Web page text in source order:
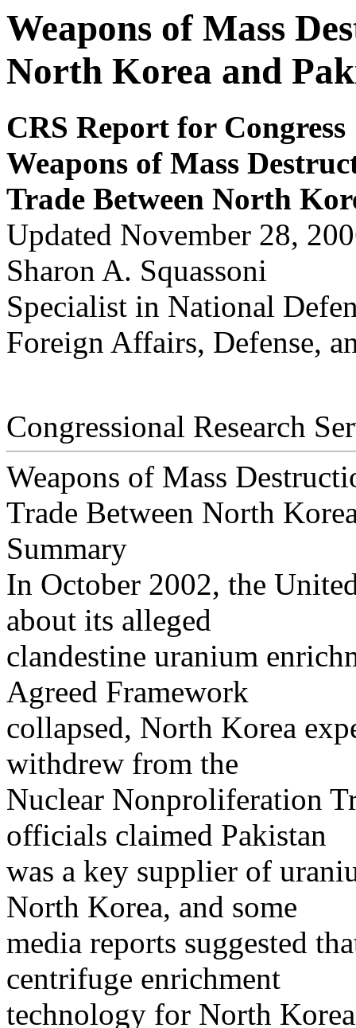
Weapons of Mass
North Korea and
CRS Report for Congress
Weapons of Mass
Trade Between North
Updated November 28,
Sharon A. Squassoni
Specialist in National
Foreign Affairs, Defense,
Congressional Research
Weapons of Mass
Trade Between North
Summary
In October 2002, the
about its alleged
clandestine uranium
Agreed Framework
collapsed, North Korea
withdrew from the
Nuclear Nonproliferation
officials claimed Pakistan
was a key supplier of
North Korea, and some
media reports suggested
centrifuge enrichment
technology for North